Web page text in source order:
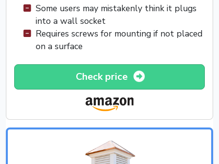
Some users may mistakenly think it plugs
into a wall socket
Requires screws for mounting if not placed
on a surface
Check price